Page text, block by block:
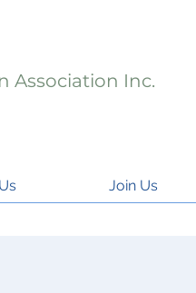
Association Inc.
Join Us